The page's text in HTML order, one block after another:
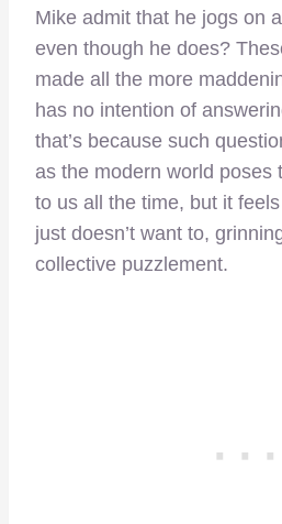
Mike admit that he jogs on
even though he does?
made all the more
has no intention of
that’s because such
as the modern world poses
to us all the time, but it
just doesn’t want to,
collective puzzlement.